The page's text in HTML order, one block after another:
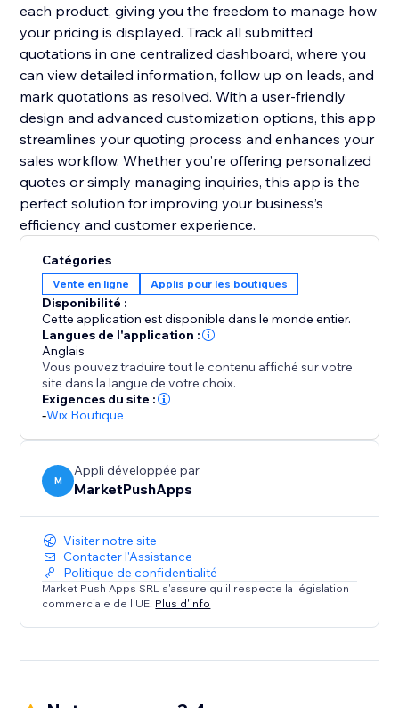
each product, giving you the freedom to manage how
your pricing is displayed. Track all submitted
quotations in one centralized dashboard, where you
can view detailed information, follow up on leads, and
mark quotations as resolved. With a user-friendly
design and advanced customization options, this app
streamlines your quoting process and enhances your
sales workflow. Whether you’re offering personalized
quotes or simply managing inquiries, this app is the
perfect solution for improving your business’s
efficiency and customer experience.
Catégories
Vente en ligne Applis pour les boutiques
Disponibilité :
Cette application est disponible dans le monde entier.
Langues de l'application :
Anglais
Vous pouvez traduire tout le contenu affiché sur votre
site dans la langue de votre choix.
Exigences du site :
-Wix Boutique
M
Appli développée par
MarketPushApps
Visiter notre site
Contacter l'Assistance
Politique de confidentialité
Market Push Apps SRL s'assure qu'il respecte la législation
commerciale de l'UE. Plus d'info